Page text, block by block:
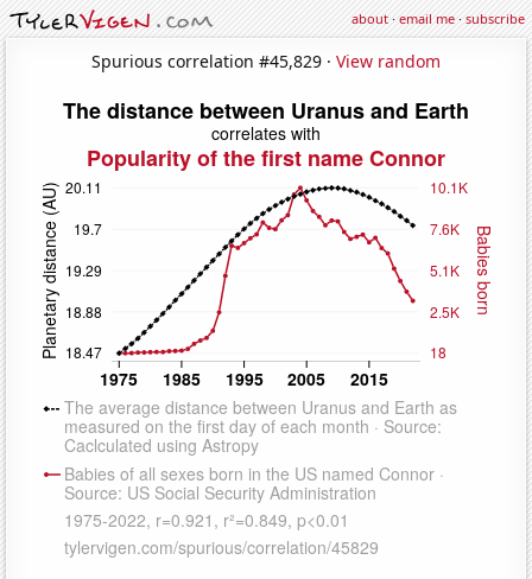
about·email me·subscribe
Spurious correlation #45,829 · View random